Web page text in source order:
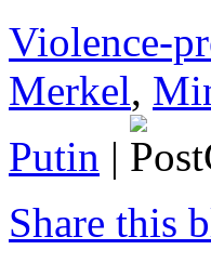
Violence-
Merkel,
Putin |
Share this